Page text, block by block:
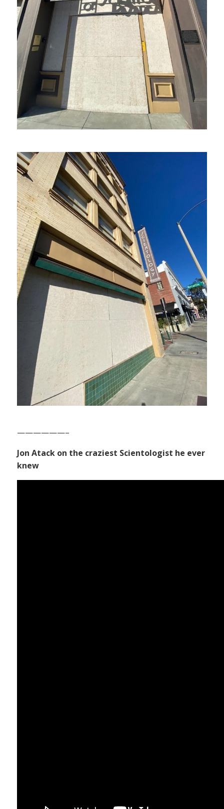
——————–
Jon Atack on the craziest Scientologist he ever
knew